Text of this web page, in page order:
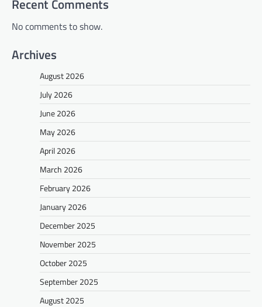
Recent Comments
No comments to show.
Archives
August 2026
July 2026
June 2026
May 2026
April 2026
March 2026
February 2026
January 2026
December 2025
November 2025
October 2025
September 2025
August 2025